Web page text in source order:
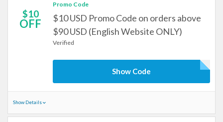
$10
OFF
Promo Code
$10 USD Promo Code on orders above
$90 USD (English Website ONLY)
Verified
Show Code
Show Details